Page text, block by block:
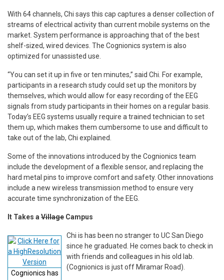
With 64 channels, Chi says this cap captures a denser collection of
streams of electrical activity than current mobile systems on the
market. System performance is approaching that of the best
shelf-sized, wired devices. The Cognionics system is also
optimized for unassisted use.
“You can set it up in five or ten minutes,” said Chi. For example,
participants in a research study could set up the monitors by
themselves, which would allow for easy recording of the EEG
signals from study participants in their homes on a regular basis.
Today’s EEG systems usually require a trained technician to set
them up, which makes them cumbersome to use and difficult to
take out of the lab, Chi explained.
Some of the innovations introduced by the Cognionics team
include the development of a flexible sensor, and replacing the
hard metal pins to improve comfort and safety. Other innovations
include a new wireless transmission method to ensure very
accurate time synchronization of the EEG.
It Takes a Village Campus
Cognionics has
Chi is has been no stranger to UC San Diego
since he graduated. He comes back to check in
with friends and colleagues in his old lab.
(Cognionics is just off Miramar Road).